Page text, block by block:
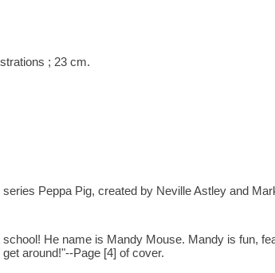
; 23 cm.
Peppa Pig, created by Neville Astley and
He name is Mandy Mouse. Mandy is fun,
around!"--Page [4] of cover.